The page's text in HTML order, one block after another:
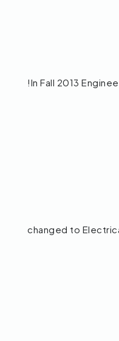
!In Fall 2013
changed to